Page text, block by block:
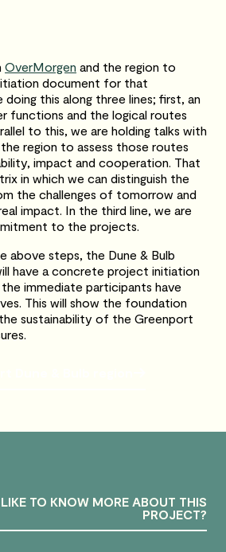
OverMorgen and the region to
document for that
doing this along three lines; first, an
functions and the logical routes
to this, we are holding talks with
region to assess those routes
impact and cooperation. That
in which we can distinguish the
the challenges of tomorrow and
impact. In the third line, we are
to the projects.
above steps, the Dune & Bulb
have a concrete project initiation
immediate participants have
This will show the foundation
sustainability of the Greenport
LIKE TO KNOW MORE ABOUT THIS
PROJECT?